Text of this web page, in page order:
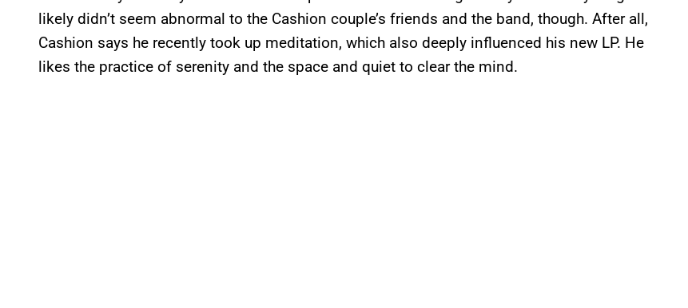
likely didn’t seem abnormal to the Cashion couple’s friends and the band, though. After all,
Cashion says he recently took up meditation, which also deeply influenced his new LP. He
likes the practice of serenity and the space and quiet to clear the mind.